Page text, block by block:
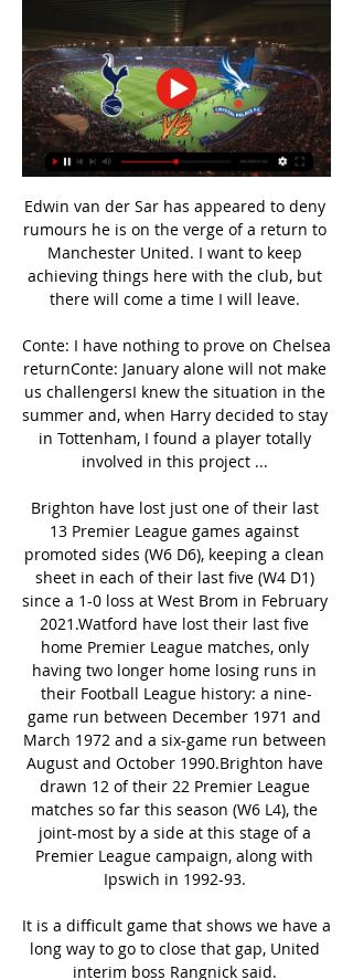
Edwin van der Sar has appeared to deny
rumours he is on the verge of a return to
Manchester United. I want to keep
achieving things here with the club, but
there will come a time I will leave.
Conte: I have nothing to prove on Chelsea
returnConte: January alone will not make
us challengersI knew the situation in the
summer and, when Harry decided to stay
in Tottenham, I found a player totally
involved in this project ...
Brighton have lost just one of their last
13 Premier League games against
promoted sides (W6 D6), keeping a clean
sheet in each of their last five (W4 D1)
since a 1-0 loss at West Brom in February
2021.Watford have lost their last five
home Premier League matches, only
having two longer home losing runs in
their Football League history: a nine-
game run between December 1971 and
March 1972 and a six-game run between
August and October 1990.Brighton have
drawn 12 of their 22 Premier League
matches so far this season (W6 L4), the
joint-most by a side at this stage of a
Premier League campaign, along with
Ipswich in 1992-93.
It is a difficult game that shows we have a
long way to go to close that gap, United
interim boss Rangnick said.